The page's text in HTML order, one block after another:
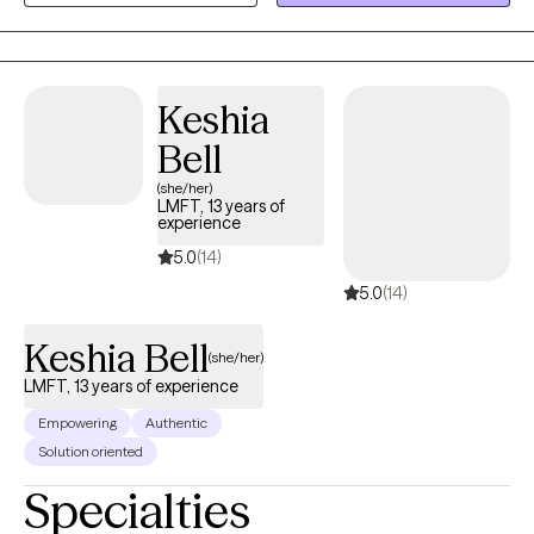
experience working with adolescents, transitional age youth,
adults and older adults dealing with mood disorders, anxiety,
psychosis, trauma, personality disorders, developmental
through life transitions and struggling finding their way.
Keshia
Bell
(she/her)
LMFT, 13 years of
experience
5.0(14)
5.0(14)
Keshia Bell(she/her)
LMFT, 13 years of experience
Empowering
Authentic
Solution oriented
Specialties